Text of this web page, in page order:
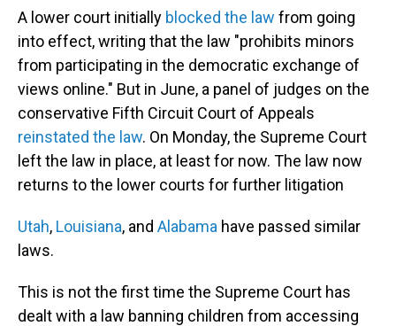
A lower court initially blocked the law from going
into effect, writing that the law "prohibits minors
from participating in the democratic exchange of
views online." But in June, a panel of judges on the
conservative Fifth Circuit Court of Appeals
reinstated the law. On Monday, the Supreme Court
left the law in place, at least for now. The law now
returns to the lower courts for further litigation
Utah, Louisiana, and Alabama have passed similar
laws.
This is not the first time the Supreme Court has
dealt with a law banning children from accessing